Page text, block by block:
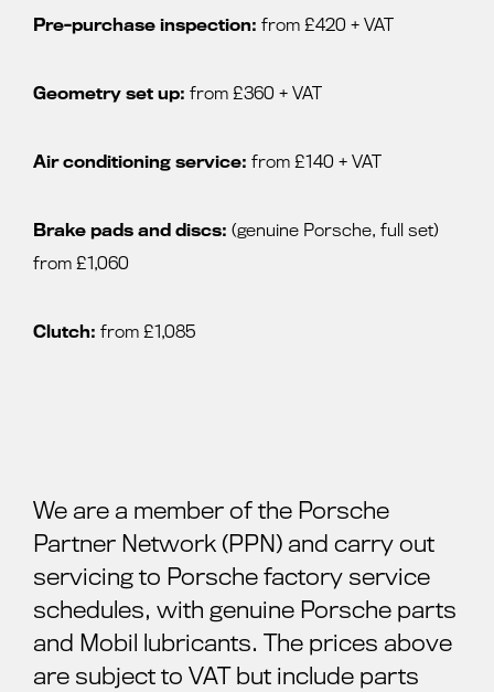
Pre-purchase inspection: from £420 + VAT
Geometry set up: from £360 + VAT
Air conditioning service: from £140 + VAT
Brake pads and discs: (genuine Porsche, full set)
from £1,060
Clutch: from £1,085
We are a member of the Porsche
Partner Network (PPN) and carry out
servicing to Porsche factory service
schedules, with genuine Porsche parts
and Mobil lubricants. The prices above
are subject to VAT but include parts